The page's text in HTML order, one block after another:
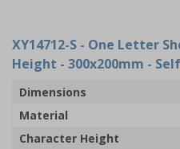
XY14712-S - One Letter
Height - 300x200mm -
Dimensions
Material
Character Height